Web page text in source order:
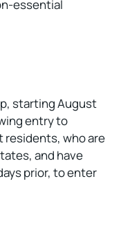
essential
starting August
entry to
residents, who are
and have
prior, to enter